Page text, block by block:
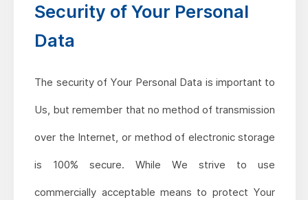
Security of Your Personal
Data
The security of Your Personal Data is important to
Us, but remember that no method of transmission
over the Internet, or method of electronic storage
is 100% secure. While We strive to use
commercially acceptable means to protect Your